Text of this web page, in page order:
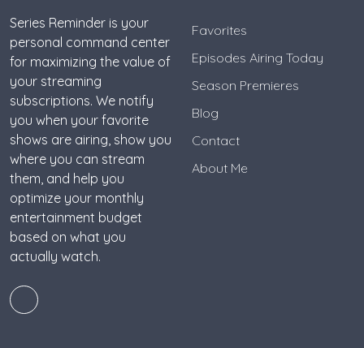
Series Reminder is your
personal command center
for maximizing the value of
your streaming
subscriptions. We notify
you when your favorite
shows are airing, show you
where you can stream
them, and help you
optimize your monthly
entertainment budget
based on what you
actually watch.
Favorites
Episodes Airing Today
Season Premieres
Blog
Contact
About Me